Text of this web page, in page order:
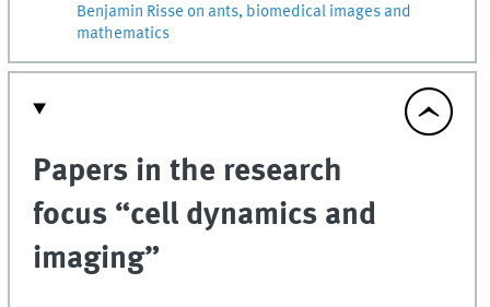
Benjamin Risse on ants, biomedical images and
mathematics
Papers in the research
focus “cell dynamics and
imaging”